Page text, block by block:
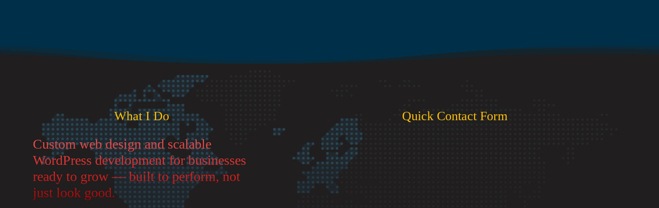
What I Do
Custom web design and scalable
WordPress development for businesses
ready to grow — built to perform, not
just look good.
Quick Contact Form